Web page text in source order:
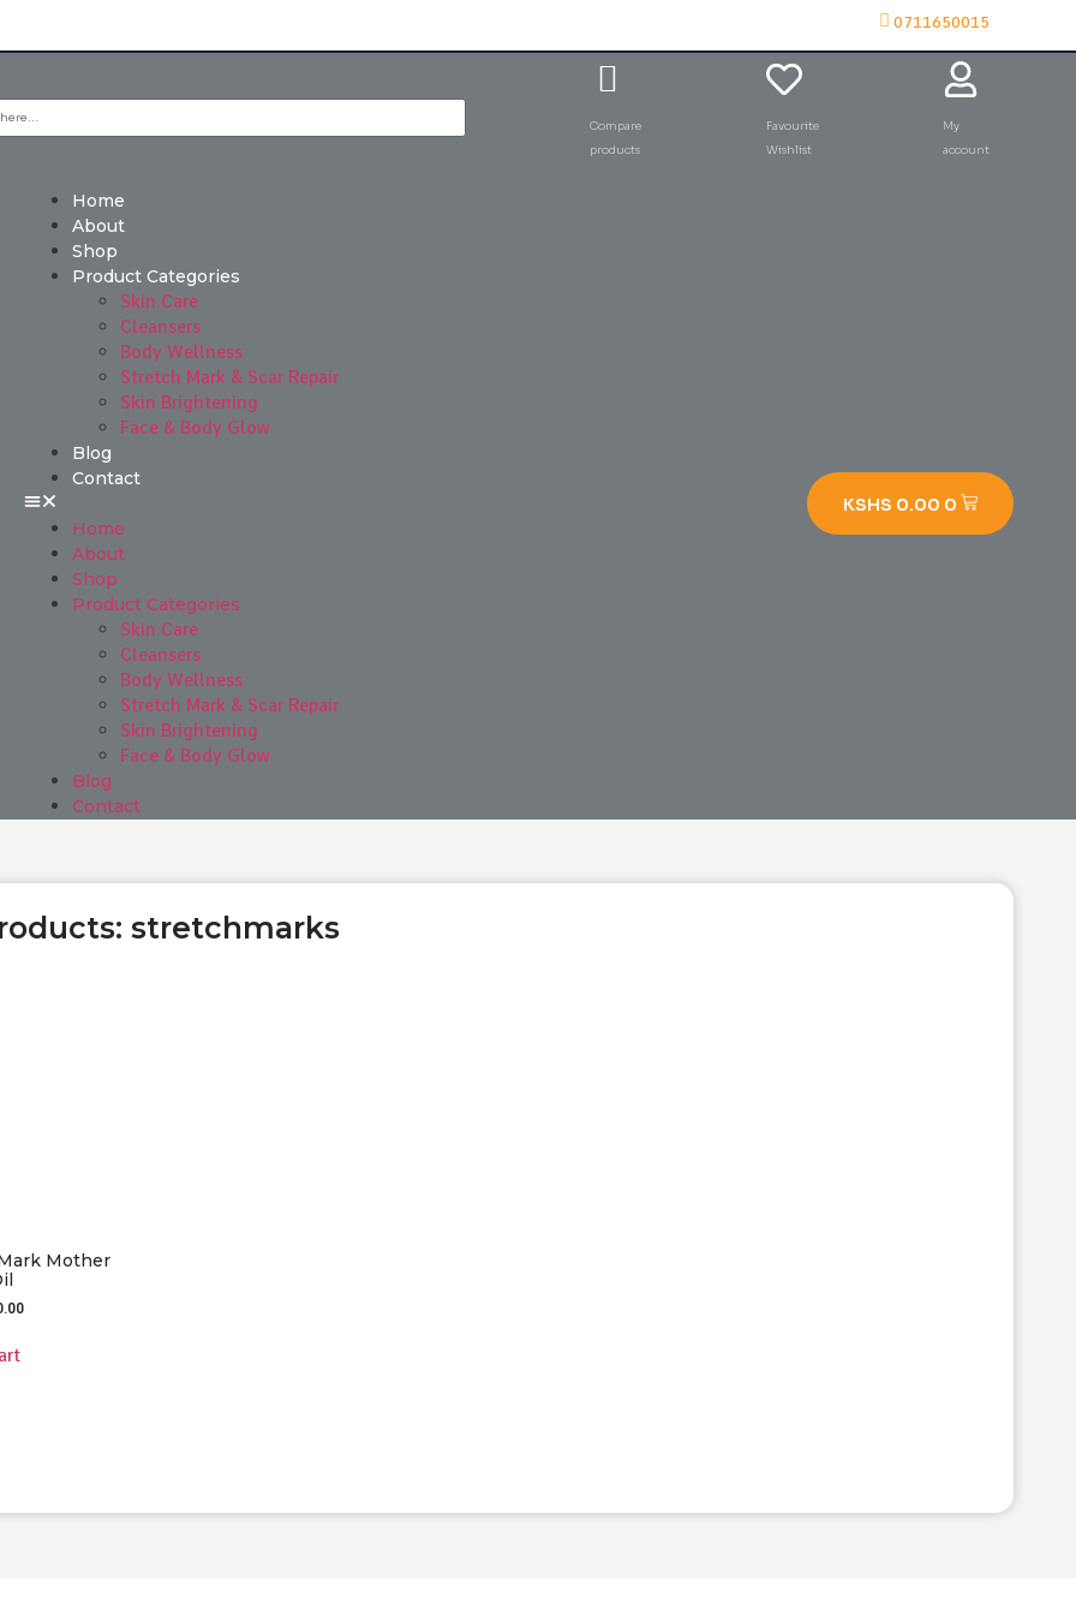
0711650015
Compare
products
Favourite
Wishlist
My
account
Home
About
Shop
Product Categories
Skin Care
Cleansers
Body Wellness
Stretch Mark & Scar Repair
Skin Brightening
Face & Body Glow
Blog
Contact
Home
About
Shop
Product Categories
Skin Care
Cleansers
Body Wellness
Stretch Mark & Scar Repair
Skin Brightening
Face & Body Glow
Blog
Contact
KSHS 0.00 0
stretchmarks
Mother